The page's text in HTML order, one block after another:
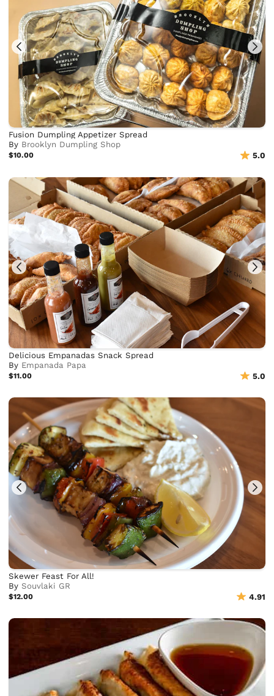
Fusion Dumpling Appetizer Spread
By Brooklyn Dumpling Shop
$10.00 5.0
Delicious Empanadas Snack Spread
By Empanada Papa
$11.00 5.0
Skewer Feast For All!
BySouvlaki GR
$12.00 4.91